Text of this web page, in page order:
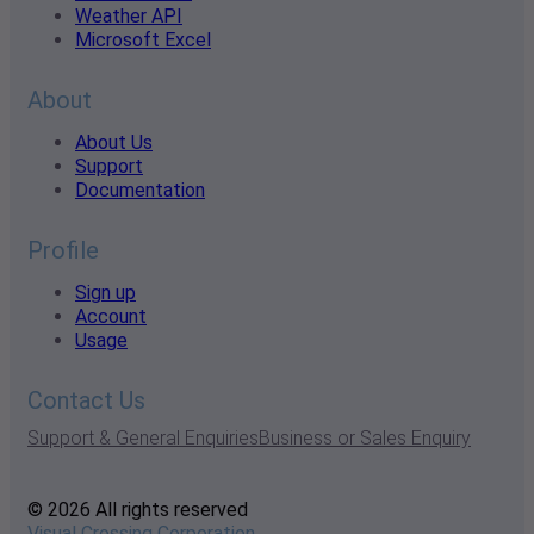
Weather API
Microsoft Excel
About
About Us
Support
Documentation
Profile
Sign up
Account
Usage
Contact Us
Support & General EnquiriesBusiness or Sales Enquiry
© 2026 All rights reserved